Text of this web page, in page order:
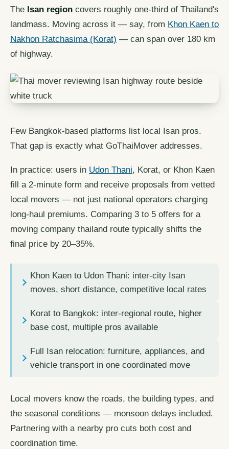
The Isan region covers roughly one-third of Thailand's
landmass. Moving across it — say, from Khon Kaen to
Nakhon Ratchasima (Korat) — can span over 180 km
of highway.
Few Bangkok-based platforms list local Isan pros.
That gap is exactly what GoThaiMover addresses.
In practice: users in Udon Thani, Korat, or Khon Kaen
fill a 2-minute form and receive proposals from vetted
local movers — not just national operators charging
long-haul premiums. Comparing 3 to 5 offers for a
moving company thailand route typically shifts the
final price by 20–35%.
Khon Kaen to Udon Thani: inter-city Isan
moves, short distance, competitive local rates
Korat to Bangkok: inter-regional route, higher
base cost, multiple pros available
Full Isan relocation: furniture, appliances, and
vehicle transport in one coordinated move
Local movers know the roads, the building types, and
the seasonal conditions — monsoon delays included.
Partnering with a nearby pro cuts both cost and
coordination time.